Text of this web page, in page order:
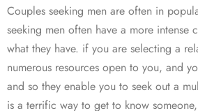
Couples seeking men are often in
seeking men often have a more
what they have. if you are selecting a
numerous resources open to you, and
and so they enable you to seek out a
is a terrific way to get to know